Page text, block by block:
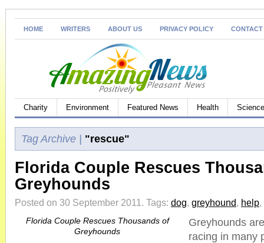
HOME WRITERS ABOUT US PRIVACY POLICY CONTACT
Charity Environment Featured News Health
Tag Archive | "rescue"
Florida Couple Rescues
Greyhounds
Posted on 30 September 2011. Tags: dog, greyhound, help,
Florida Couple Rescues Thousands of
Greyhounds
Greyhounds
racing in many